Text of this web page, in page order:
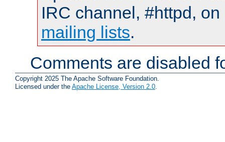
IRC channel, #httpd,
mailing lists.
Comments are disabled
Copyright 2025 The Apache Software Foundation.
Licensed under the Apache License, Version 2.0